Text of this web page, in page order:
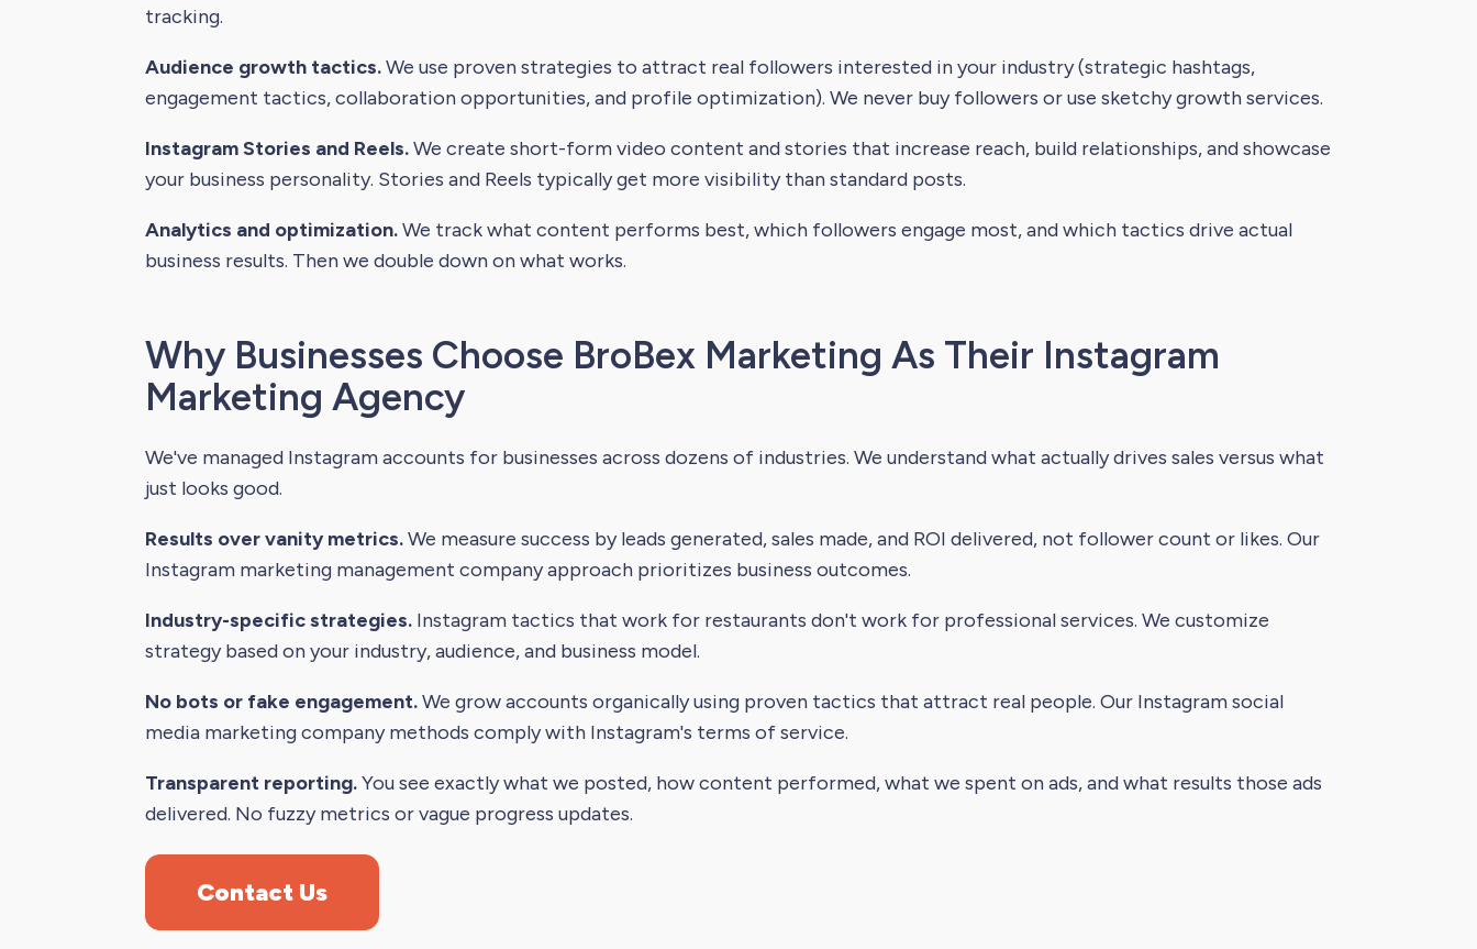
tracking.
Audience growth tactics.We use proven strategies to attract real followers interested in your industry (strategic hashtags,
engagement tactics, collaboration opportunities, and profile optimization). We never buy followers or use sketchy growth services.
Instagram Stories and Reels.We create short-form video content and stories that increase reach, build relationships, and showcase
your business personality. Stories and Reels typically get more visibility than standard posts.
Analytics and optimization.We track what content performs best, which followers engage most, and which tactics drive actual
business results. Then we double down on what works.
Why Businesses Choose BroBex Marketing As Their Instagram
Marketing Agency
We've managed Instagram accounts for businesses across dozens of industries. We understand what actually drives sales versus what
just looks good.
Results over vanity metrics.We measure success by leads generated, sales made, and ROI delivered, not follower count or likes. Our
Instagram marketing management company approach prioritizes business outcomes.
Industry-specific strategies. Instagram tactics that work for restaurants don't work for professional services. We customize
strategy based on your industry, audience, and business model.
No bots or fake engagement.We grow accounts organically using proven tactics that attract real people. Our Instagram social
media marketing company methods comply with Instagram's terms of service.
Transparent reporting.You see exactly what we posted, how content performed, what we spent on ads, and what results those ads
delivered. No fuzzy metrics or vague progress updates.
Contact Us